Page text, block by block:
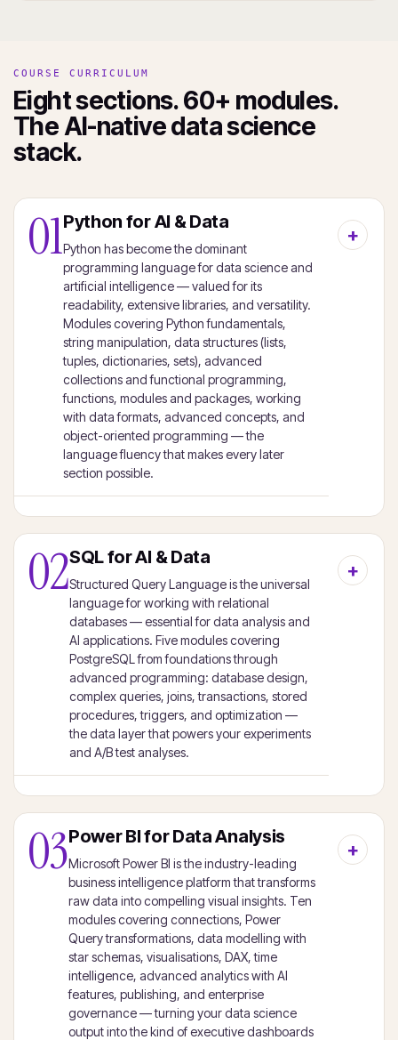
COURSE CURRICULUM
Eight sections. 60+ modules.
The AI-native data science
stack.
01Python for AI & Data
Python has become the dominant
programming language for data science and
artificial intelligence — valued for its
readability, extensive libraries, and versatility.
Modules covering Python fundamentals,
string manipulation, data structures (lists,
tuples, dictionaries, sets), advanced
collections and functional programming,
functions, modules and packages, working
with data formats, advanced concepts, and
object-oriented programming — the
language fluency that makes every later
section possible.
02SQL for AI & Data
Structured Query Language is the universal
language for working with relational
databases — essential for data analysis and
AI applications. Five modules covering
PostgreSQL from foundations through
advanced programming: database design,
complex queries, joins, transactions, stored
procedures, triggers, and optimization —
the data layer that powers your experiments
and A/B test analyses.
03Power BI for Data Analysis
Microsoft Power BI is the industry-leading
business intelligence platform that transforms
raw data into compelling visual insights. Ten
modules covering connections, Power
Query transformations, data modelling with
star schemas, visualisations, DAX, time
intelligence, advanced analytics with AI
features, publishing, and enterprise
governance — turning your data science
output into the kind of executive dashboards